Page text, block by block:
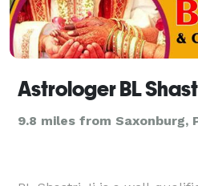
Astrologer BL
9.8 miles from Saxonburg,